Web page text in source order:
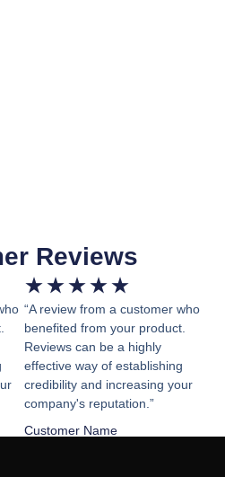
Reviews
★★★★★
“A review from a customer who
benefited from your product.
Reviews can be a highly
effective way of establishing
credibility and increasing your
company's reputation.”
Customer Name